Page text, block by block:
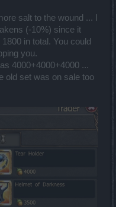
like every year?
wild hertz the sargon
that i tossed it cause i
....will be there
event ....like sargon the
bonus code after the
offer's is too bad idea
concetration it's pretty
arrow!and also
the birdy or the wolf pack
can have a quiver while
like that way you keep
ranger's who play 1
long bows in pvp??
ranger's use 1h the
bow which is also
have it you now that is
salt to the wound ... I
(-10%) since it
in total. You could
you.
4000+4000+4000 ...
old set was on sale too